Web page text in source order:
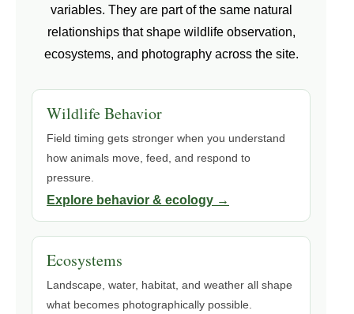
variables. They are part of the same natural
relationships that shape wildlife observation,
ecosystems, and photography across the site.
Wildlife Behavior
Field timing gets stronger when you understand
how animals move, feed, and respond to
pressure.
Explore behavior & ecology →
Ecosystems
Landscape, water, habitat, and weather all shape
what becomes photographically possible.